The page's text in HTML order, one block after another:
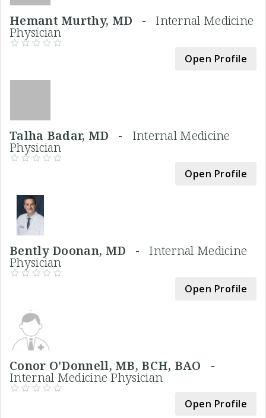
Hemant Murthy, MD -Internal Medicine
Physician
Open Profile
Talha Badar, MD - Internal Medicine
Physician
Open Profile
Bently Doonan, MD -Internal Medicine
Physician
Open Profile
Conor O'Donnell, MB, BCH, BAO -
Internal Medicine Physician
Open Profile